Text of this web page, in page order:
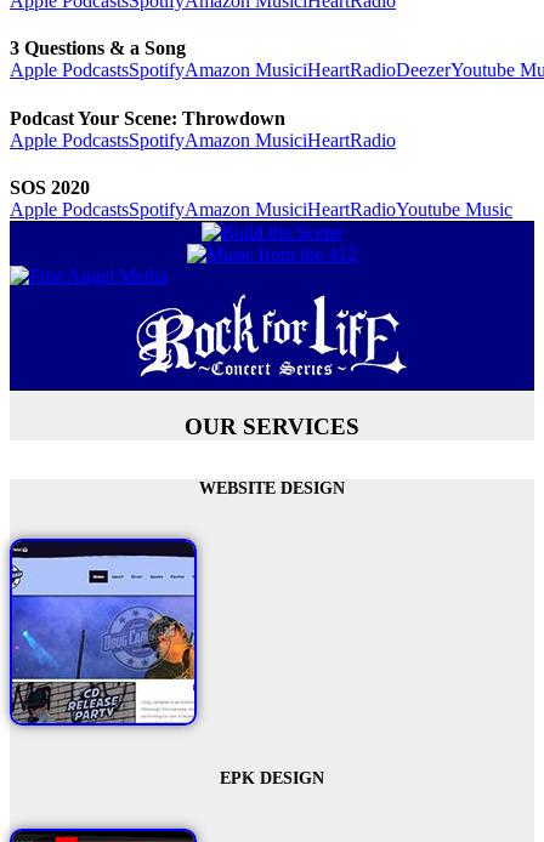
3 Questions & a Song
Apple PodcastsSpotifyAmazon MusiciHeartRadioDeezerYoutube
Podcast Your Scene: Throwdown
Apple PodcastsSpotifyAmazon MusiciHeartRadio
SOS 2020
Apple PodcastsSpotifyAmazon MusiciHeartRadioYoutube Music
OUR SERVICES
WEBSITE DESIGN
EPK DESIGN